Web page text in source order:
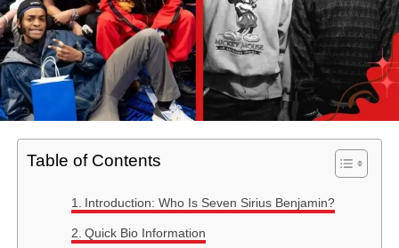
Table of Contents
Introduction: Who Is Seven Sirius Benjamin?
Quick Bio Information